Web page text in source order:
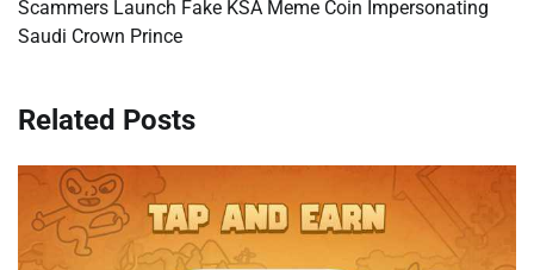
Scammers Launch Fake KSA Meme Coin Impersonating
Saudi Crown Prince
Related Posts